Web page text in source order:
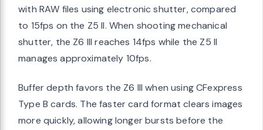
with RAW files using electronic shutter, compared
to 15fps on the Z5 II. When shooting mechanical
shutter, the Z6 III reaches 14fps while the Z5 II
manages approximately 10fps.
Buffer depth favors the Z6 III when using CFexpress
Type B cards. The faster card format clears images
more quickly, allowing longer bursts before the